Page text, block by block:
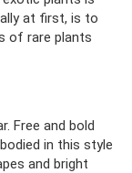
at first, is to
of rare plants
Free and bold
in this style
and bright